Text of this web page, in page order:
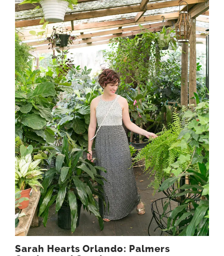
Sarah Hearts Orlando: Palmers